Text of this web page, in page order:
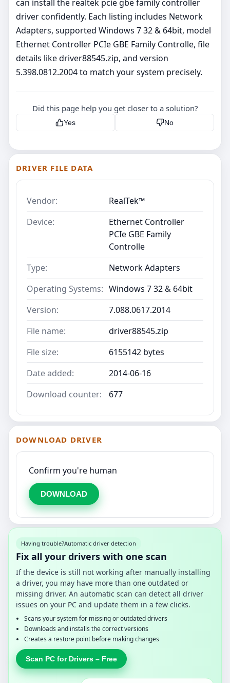
can install the realtek pcie gbe family controller
driver confidently. Each listing includes Network
Adapters, supported Windows 7 32 & 64bit, model
Ethernet Controller PCIe GBE Family Controlle, file
details like driver88545.zip, and version
5.398.0812.2004 to match your system precisely.
Did this page help you get closer to a solution?
Yes No
DRIVER FILE DATA
Vendor:
RealTek™
Device:
Ethernet Controller
PCIe GBE Family
Controlle
Type:
Network Adapters
Operating Systems: Windows 7 32 & 64bit
Version:
7.088.0617.2014
File name:
driver88545.zip
File size:
6155142 bytes
Date added:
2014-06-16
Download counter:
677
DOWNLOAD DRIVER
Confirm you're human
DOWNLOAD
Having trouble?Automatic driver detection
Fix all your drivers with one scan
If the device is still not working after manually installing
a driver, you may have more than one outdated or
missing driver. An automatic scan can detect all driver
issues on your PC and update them in a few clicks.
Scans your system for missing or outdated drivers
Downloads and installs the correct versions
Creates a restore point before making changes
Scan PC for Drivers – Free